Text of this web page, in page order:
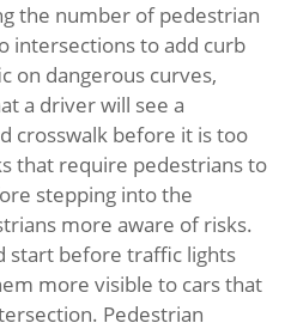
the number of pedestrian
intersections to add curb
on dangerous curves,
a driver will see a
crosswalk before it is too
that require pedestrians to
stepping into the
more aware of risks.
start before traffic lights
more visible to cars that
Pedestrian